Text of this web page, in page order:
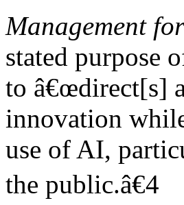
Management
stated purpose
to â€œdirect[s]
innovation
use of AI,
the public.â€4